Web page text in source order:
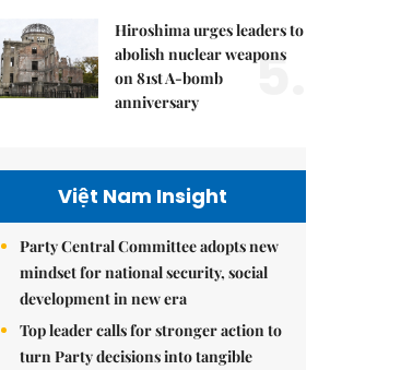
Hiroshima urges leaders to
abolish nuclear weapons
on 81st A-bomb
anniversary
5.
Việt Nam Insight
Party Central Committee adopts new
mindset for national security, social
development in new era
Top leader calls for stronger action to
turn Party decisions into tangible